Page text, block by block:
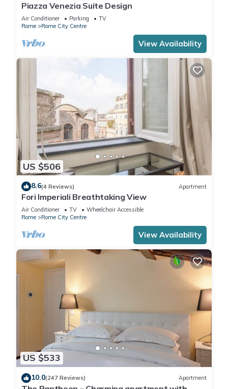
Piazza Venezia Suite Design
Air Conditioner Parking
TV
Rome
Rome City Centre
View Availability
US $506
8.6(4 Reviews) Apartment
Fori Imperiali Breathtaking View
Air Conditioner TV
Wheelchair Accessible
Rome
Rome City Centre
View Availability
US $533
10.0(247 Reviews) Apartment